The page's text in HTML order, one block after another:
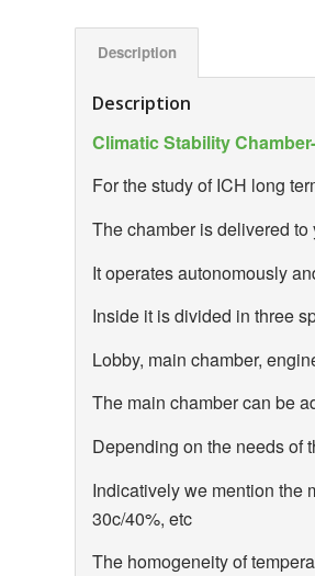
Description
Description
Climatic Stability
For the study of ICH long
The chamber is delivered
It operates autonomously
Inside it is divided in three
Lobby, main chamber,
The main chamber can be
Depending on the needs of
Indicatively we mention the
30c/40%, etc
The homogeneity of